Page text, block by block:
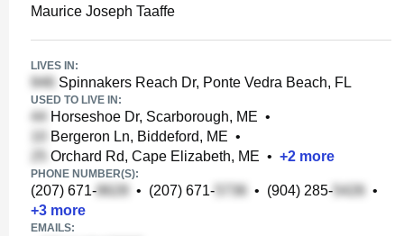
Maurice Joseph Taaffe
LIVES IN:
Spinnakers Reach Dr, Ponte Vedra Beach, FL
USED TO LIVE IN:
Horseshoe Dr, Scarborough, ME •
Bergeron Ln, Biddeford, ME •
Orchard Rd, Cape Elizabeth, ME • +2 more
PHONE NUMBER(S):
(207) 671- • (207) 671- • (904) 285-
•
+3 more
EMAILS: